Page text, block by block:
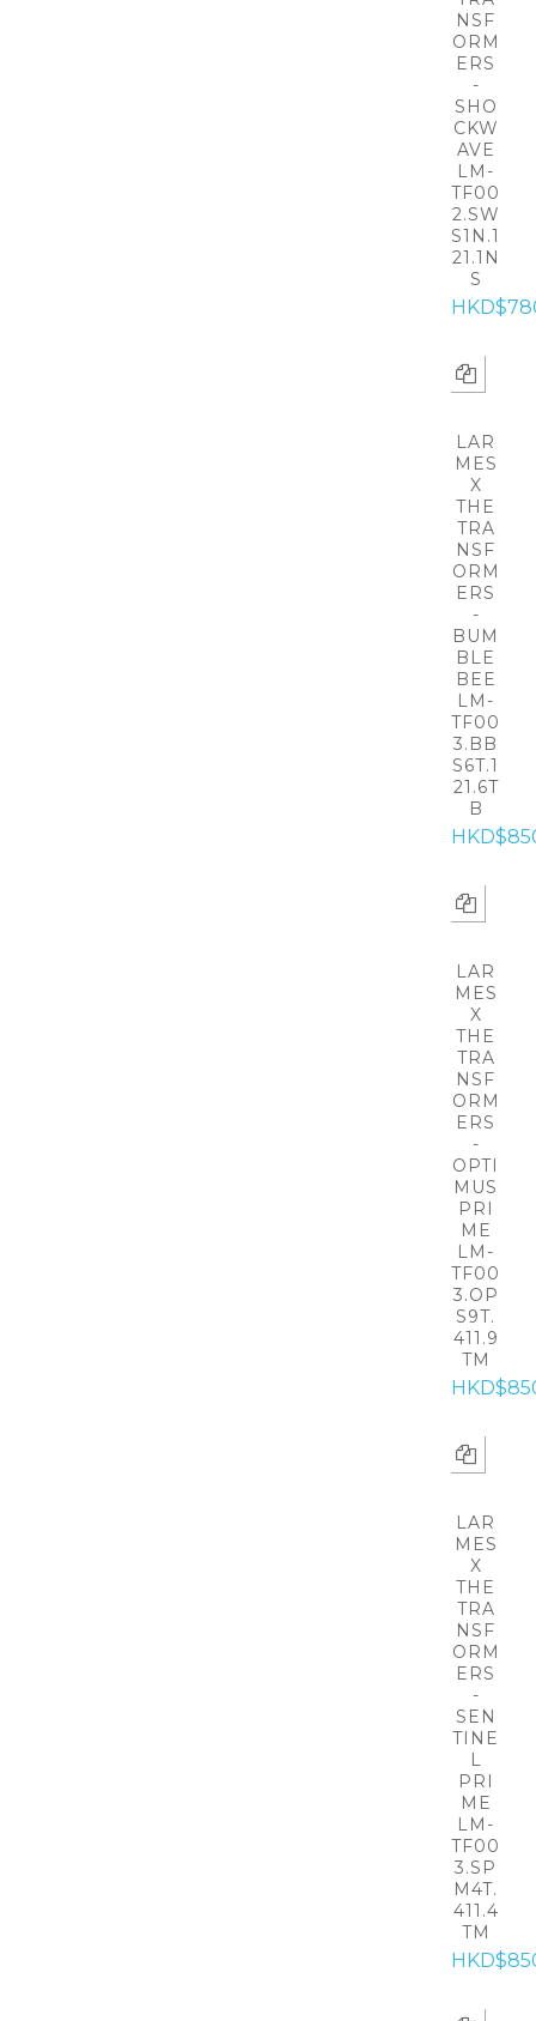
NSF
ORM
ERS
-
SHO
CKW
AVE
LM-
TF00
2.SW
S1N.1
21.1N
S
LAR
MES
X
THE
TRA
NSF
ORM
ERS
-
BUM
BLE
BEE
LM-
TF00
3.BB
S6T.1
21.6T
B
LAR
MES
X
THE
TRA
NSF
ORM
ERS
-
OPTI
MUS
PRI
ME
LM-
TF00
3.OP
S9T.
411.9
TM
LAR
MES
X
THE
TRA
NSF
ORM
ERS
-
SEN
TINE
L
PRI
ME
LM-
TF00
3.SP
M4T.
411.4
TM